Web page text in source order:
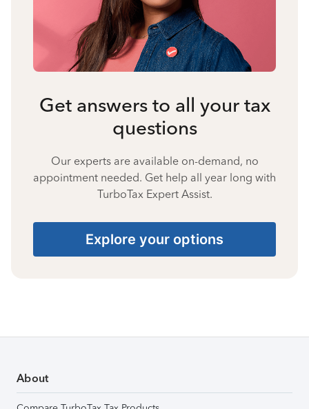
Get answers to all your tax
questions
Our experts are available on-demand, no
appointment needed. Get help all year long with
TurboTax Expert Assist.
Explore your options
About